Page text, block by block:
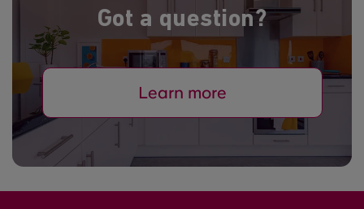
Got a question?
Learn more